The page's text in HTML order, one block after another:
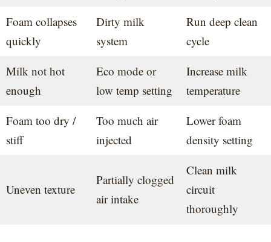
Foam collapses
quickly
Dirty milk
system
Run deep clean
cycle
Milk not hot
enough
Eco mode or
low temp setting
Increase milk
temperature
Foam too dry /
stiff
Too much air
injected
Lower foam
density setting
Uneven texture
Partially clogged
air intake
Clean milk
circuit
thoroughly